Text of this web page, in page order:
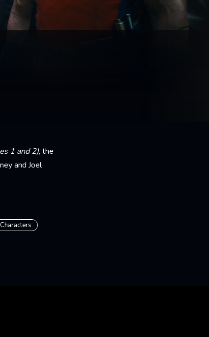
1 and 2), the
and Joel
Characters